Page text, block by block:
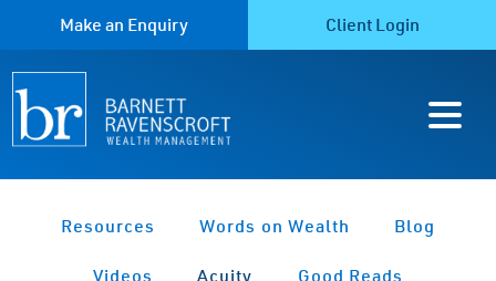
Make an Enquiry Client Login
Resources Words on Wealth Blog
Videos Acuity Good Reads